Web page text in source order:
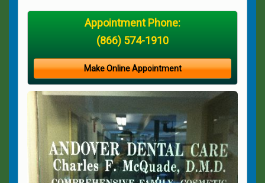
Appointment Phone:
(866) 574-1910
Make Online Appointment